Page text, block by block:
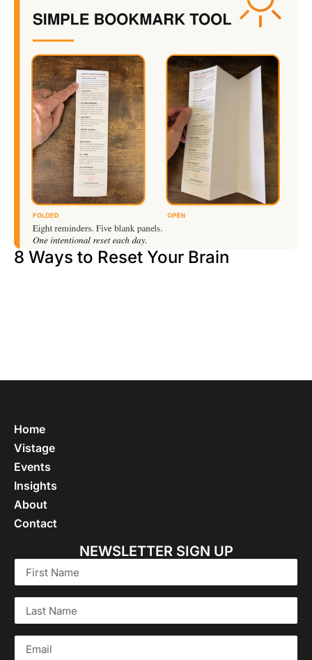
8 Ways to Reset Your Brain
Home
Vistage
Events
Insights
About
Contact
NEWSLETTER SIGN UP